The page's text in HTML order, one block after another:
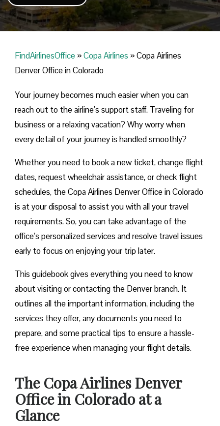
FindAirlinesOffice »Copa Airlines »Copa Airlines
Denver Office in Colorado
Your journey becomes much easier when you can
reach out to the airline’s support staff. Traveling for
business or a relaxing vacation? Why worry when
every detail of your journey is handled smoothly?
Whether you need to book a new ticket, change flight
dates, request wheelchair assistance, or check flight
schedules, the Copa Airlines Denver Office in Colorado
is at your disposal to assist you with all your travel
requirements. So, you can take advantage of the
office’s personalized services and resolve travel issues
early to focus on enjoying your trip later.
This guidebook gives everything you need to know
about visiting or contacting the Denver branch. It
outlines all the important information, including the
services they offer, any documents you need to
prepare, and some practical tips to ensure a hassle-
free experience when managing your flight details.
The Copa Airlines Denver
Office in Colorado at a
Glance